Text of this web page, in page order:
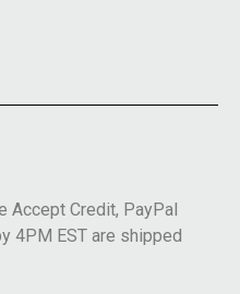
Accept Credit, PayPal
4PM EST are shipped